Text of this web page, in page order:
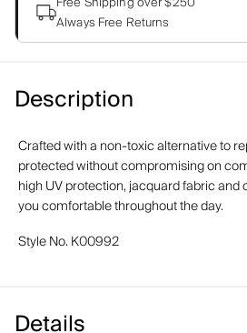
Always Free Returns
Description
Crafted with a non-toxic alternative to
protected without compromising on
high UV protection, jacquard fabric
you comfortable throughout the day.
Style No. K00992
Details